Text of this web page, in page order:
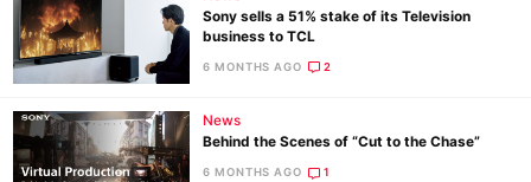
Sony sells a 51% stake of its Television
business to TCL
6 MONTHS AGO 2
News
Behind the Scenes of “Cut to the Chase”
6 MONTHS AGO 1